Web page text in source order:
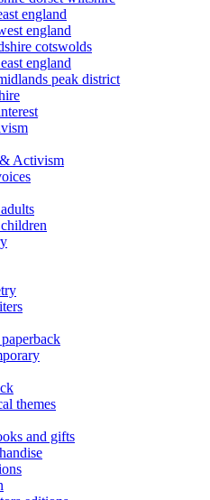
england
england
cotswolds
england
peak district
Activism
themes
and gifts